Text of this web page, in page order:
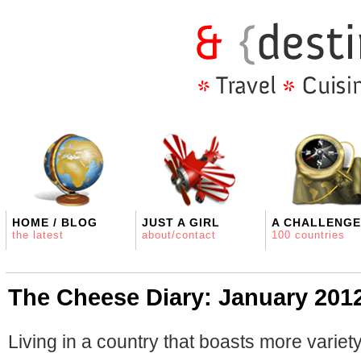
HOME / BLOG
the latest
JUST A GIRL
about/contact
A CHALLENGE
100 countries
The Cheese Diary: January
Living in a country that boasts more